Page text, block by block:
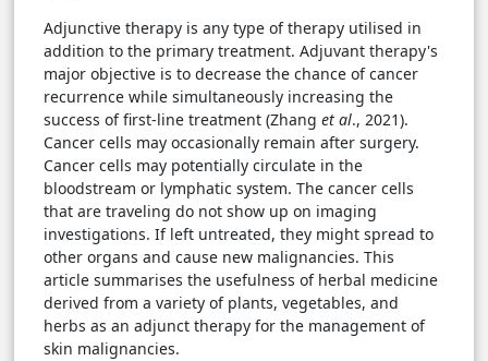
Adjunctive therapy is any type of therapy utilised in
addition to the primary treatment. Adjuvant therapy's
major objective is to decrease the chance of cancer
recurrence while simultaneously increasing the
success of first-line treatment (Zhang et al., 2021).
Cancer cells may occasionally remain after surgery.
Cancer cells may potentially circulate in the
bloodstream or lymphatic system. The cancer cells
that are traveling do not show up on imaging
investigations. If left untreated, they might spread to
other organs and cause new malignancies. This
article summarises the usefulness of herbal medicine
derived from a variety of plants, vegetables, and
herbs as an adjunct therapy for the management of
skin malignancies.